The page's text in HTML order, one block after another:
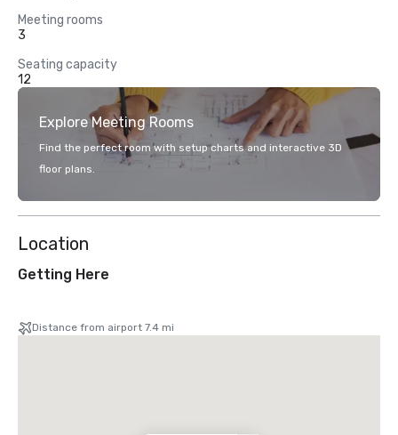
Meeting rooms
3
Seating capacity
12
Explore Meeting Rooms
Find the perfect room with setup charts and interactive 3D
floor plans.
Location
Getting Here
Distance from airport 7.4 mi